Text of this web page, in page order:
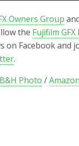
Owners Group
the Fujifilm GFX
on Facebook and
.
B&H Photo /Amazon